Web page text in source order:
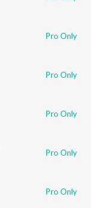
Pro Only
Pro Only
Pro Only
Pro Only
Pro Only